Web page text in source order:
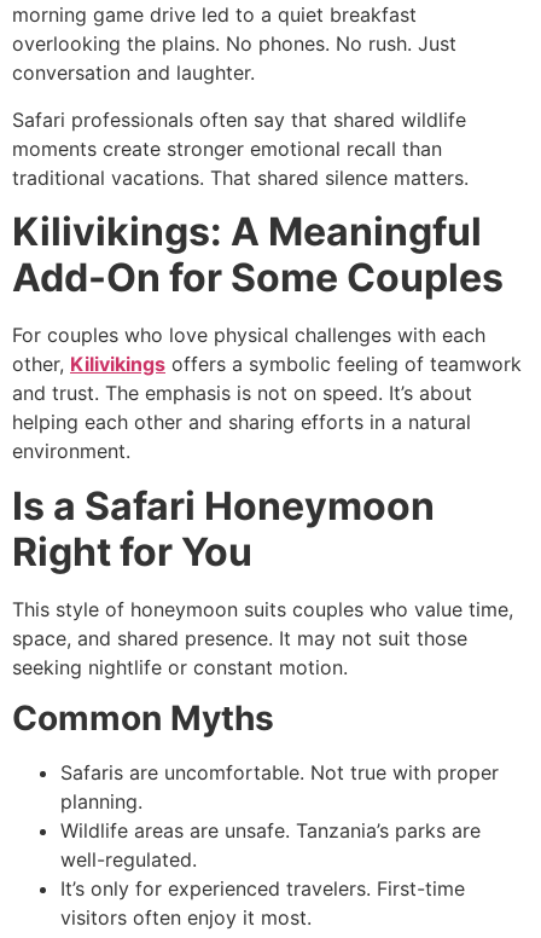
morning game drive led to a quiet breakfast
overlooking the plains. No phones. No rush. Just
conversation and laughter.
Safari professionals often say that shared wildlife
moments create stronger emotional recall than
traditional vacations. That shared silence matters.
Kilivikings: A Meaningful
Add-On for Some Couples
For couples who love physical challenges with each
other, Kilivikings offers a symbolic feeling of teamwork
and trust. The emphasis is not on speed. It’s about
helping each other and sharing efforts in a natural
environment.
Is a Safari Honeymoon
Right for You
This style of honeymoon suits couples who value time,
space, and shared presence. It may not suit those
seeking nightlife or constant motion.
Common Myths
Safaris are uncomfortable. Not true with proper
planning.
Wildlife areas are unsafe. Tanzania’s parks are
well-regulated.
It’s only for experienced travelers. First-time
visitors often enjoy it most.